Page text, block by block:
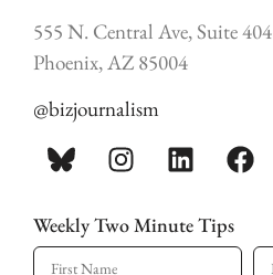
555 N. Central Ave, Suite 404
Phoenix, AZ 85004
@bizjournalism
Weekly Two Minute Tips